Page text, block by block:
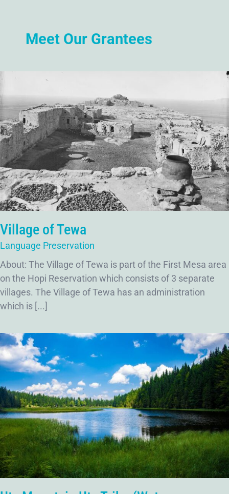
Meet Our Grantees
Village of Tewa
Language Preservation
About: The Village of Tewa is part of the First Mesa area
on the Hopi Reservation which consists of 3 separate
villages. The Village of Tewa has an administration
which is [...]